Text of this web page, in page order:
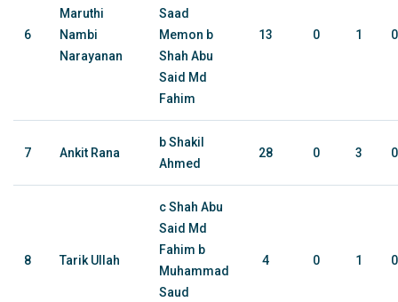
6
Maruthi
Nambi
Narayanan
Saad
Memon b
Shah Abu
Said Md
Fahim
13 0 1 0
7 Ankit Rana
b Shakil
Ahmed
28 0 3 0
8 Tarik Ullah
c Shah Abu
Said Md
Fahim b
Muhammad
Saud
4 0 1 0